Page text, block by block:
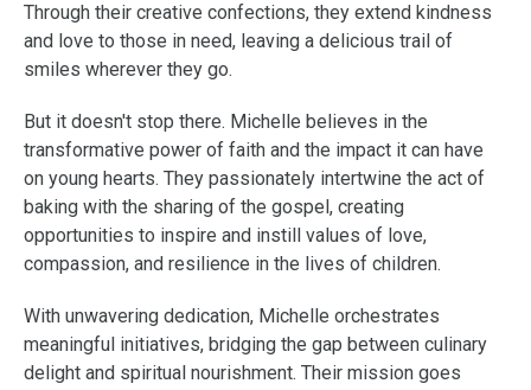
Through their creative confections, they extend kindness
and love to those in need, leaving a delicious trail of
smiles wherever they go.
But it doesn't stop there. Michelle believes in the
transformative power of faith and the impact it can have
on young hearts. They passionately intertwine the act of
baking with the sharing of the gospel, creating
opportunities to inspire and instill values of love,
compassion, and resilience in the lives of children.
With unwavering dedication, Michelle orchestrates
meaningful initiatives, bridging the gap between culinary
delight and spiritual nourishment. Their mission goes